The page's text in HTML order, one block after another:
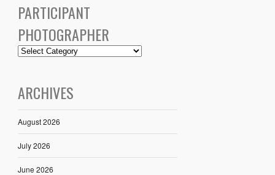
PARTICIPANT
PHOTOGRAPHER
ARCHIVES
August 2026
July 2026
June 2026